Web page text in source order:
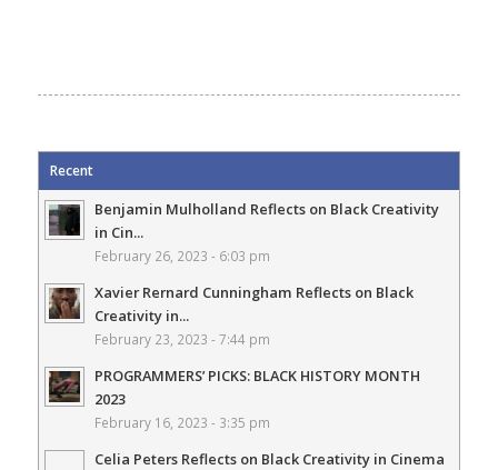
Recent
Benjamin Mulholland Reflects on Black Creativity
in Cin...
February 26, 2023 - 6:03 pm
Xavier Rernard Cunningham Reflects on Black
Creativity in...
February 23, 2023 - 7:44 pm
PROGRAMMERS’ PICKS: BLACK HISTORY MONTH
2023
February 16, 2023 - 3:35 pm
Celia Peters Reflects on Black Creativity in Cinema